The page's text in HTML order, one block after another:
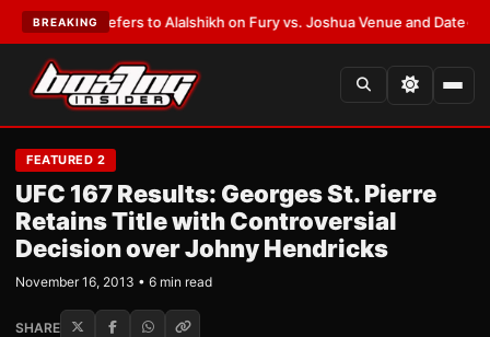
BREAKING
Defers to Alalshikh on Fury vs. Joshua Venue and Date•LATEST:
FEATURED 2
UFC 167 Results: Georges St. Pierre
Retains Title with Controversial
Decision over Johny Hendricks
November 16, 2013 • 6 min read
SHARE